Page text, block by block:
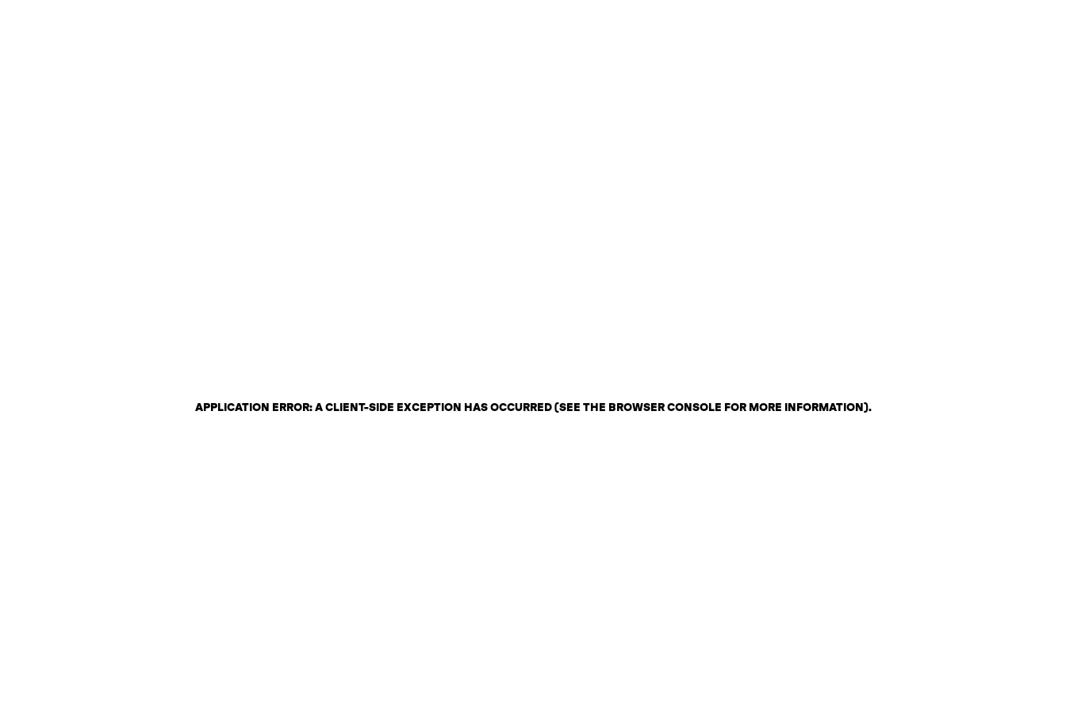
APPLICATION ERROR: A CLIENT-SIDE EXCEPTION HAS OCCURRED (SEE THE BROWSER CONSOLE FOR MORE INFORMATION).